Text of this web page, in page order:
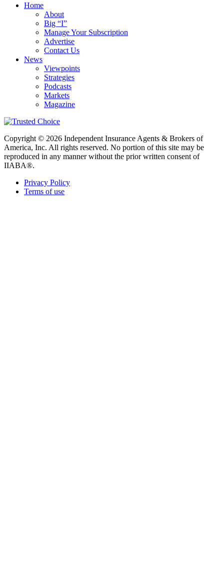
Home
About
Big “I”
Manage Your Subscription
Advertise
Contact Us
News
Viewpoints
Strategies
Podcasts
Markets
Magazine
Copyright © 2026 Independent Insurance Agents & Brokers of
America, Inc. All rights reserved. No portion of this site may be
reproduced in any manner without the prior written consent of
IIABA®.
Privacy Policy
Terms of use